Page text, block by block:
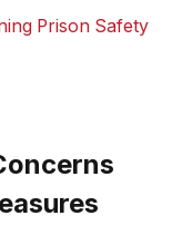
Prison Safety